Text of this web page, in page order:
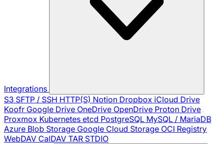
Integrations
S3 SFTP / SSH HTTP(S) Notion Dropbox iCloud Drive
Koofr Google Drive OneDrive OpenDrive Proton Drive
Proxmox Kubernetes etcd PostgreSQL MySQL / MariaDB
Azure Blob Storage Google Cloud Storage OCI Registry
WebDAV CalDAV TAR STDIO